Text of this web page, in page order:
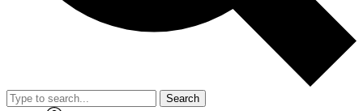
video
Member-only features
Search